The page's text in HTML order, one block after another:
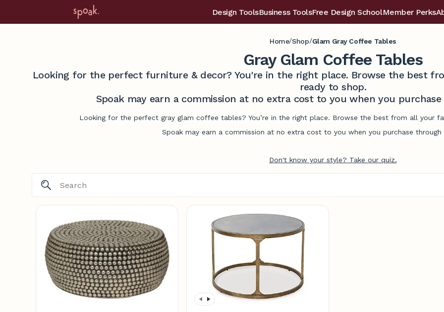
Design ToolsBusiness ToolsFree Design SchoolMember Perks
Home/Shop/Glam Gray Coffee Tables
Gray Glam Coffee Tables
Looking for the perfect furniture & decor? You're in the right place. Browse the best
ready to shop.
Spoak may earn a commission at no extra cost to you when you
Looking for the perfect gray glam coffee tables? You’re in the right place. Browse the best from all your
Spoak may earn a commission at no extra cost to you when you purchase through
Don't know your style? Take our quiz.